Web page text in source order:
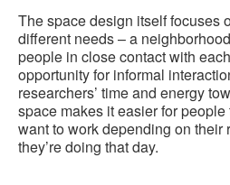
The space design itself focuses
different needs – a
people in close contact with
opportunity for informal
researchers’ time and energy
space makes it easier for
want to work depending on their
they’re doing that day.